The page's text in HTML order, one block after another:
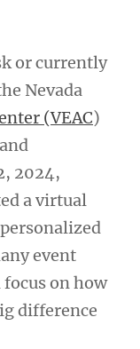
or currently
Nevada
(VEAC)
2024,
a virtual
event
on how
difference